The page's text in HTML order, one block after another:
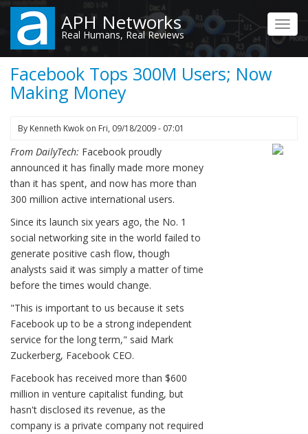
Skip
main
content
APH Networks
Real Humans, Real Reviews
Facebook Tops 300M Users; Now
Making Money
By Kenneth Kwok on Fri, 09/18/2009 - 07:01
From DailyTech: Facebook proudly
announced it has finally made more money
than it has spent, and now has more than
300 million active international users.
Since its launch six years ago, the No. 1
social networking site in the world failed to
generate positive cash flow, though
analysts said it was simply a matter of time
before the times would change.
"This is important to us because it sets
Facebook up to be a strong independent
service for the long term," said Mark
Zuckerberg, Facebook CEO.
Facebook has received more than $600
million in venture capitalist funding, but
hasn't disclosed its revenue, as the
company is a private company not required